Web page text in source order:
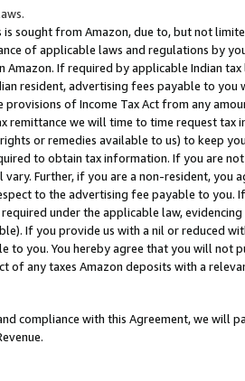
sought from Amazon, due to, but not
of applicable laws and regulations by
If required by applicable Indian
resident, advertising fees payable to
of Income Tax Act from any
remittance we will time to time request
or remedies available to us) to keep
to obtain tax information. If you are
Further, if you are a non-resident, you
to the advertising fee payable to
under the applicable law,
If you provide us with a nil or reduced
you. You hereby agree that you will not
of any taxes Amazon deposits with a
compliance with this Agreement, we will